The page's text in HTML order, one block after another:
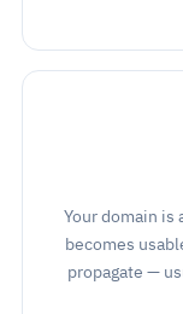
Your domain
becomes
propagate —